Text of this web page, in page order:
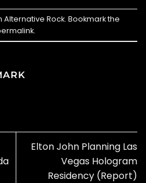
Alternative Rock. Bookmark the
.
Elton John Planning Las
Vegas Hologram
Residency (Report)